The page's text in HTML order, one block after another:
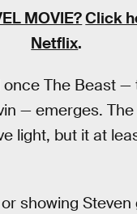
MOVIE?Click
Netflix.
The Beast
— emerges.
light, but it at
showing Steven